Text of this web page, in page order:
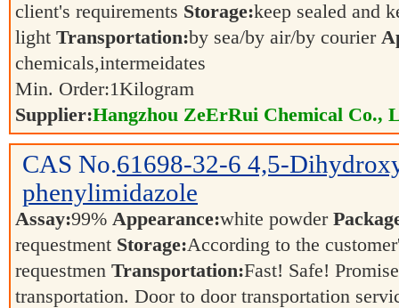
client's requirements Storage:keep sealed and
light Transportation:by sea/by air/by courier
chemicals,intermeidates
Min. Order:1Kilogram
Supplier:Hangzhou ZeErRui Chemical Co.,
CAS No.61698-32-6 4,5-
phenylimidazole
Assay:99% Appearance:white powder
requestment Storage:According to the
requestmen Transportation:Fast! Safe!
transportation. Door to door transportation